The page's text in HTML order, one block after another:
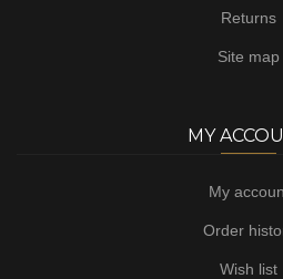
Returns
Site map
MY
My
Order
Wish list